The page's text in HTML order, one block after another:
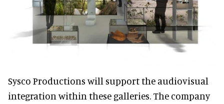
Sysco Productions will support the audiovisual
integration within these galleries. The company